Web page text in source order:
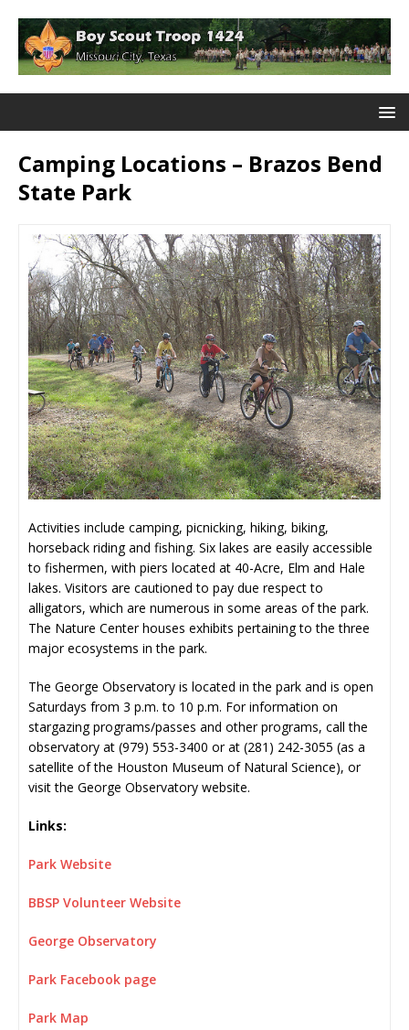
Camping Locations – Brazos Bend
State Park
Activities include camping, picnicking, hiking, biking,
horseback riding and fishing. Six lakes are easily accessible
to fishermen, with piers located at 40-Acre, Elm and Hale
lakes. Visitors are cautioned to pay due respect to
alligators, which are numerous in some areas of the park.
The Nature Center houses exhibits pertaining to the three
major ecosystems in the park.
The George Observatory is located in the park and is open
Saturdays from 3 p.m. to 10 p.m. For information on
stargazing programs/passes and other programs, call the
observatory at (979) 553-3400 or at (281) 242-3055 (as a
satellite of the Houston Museum of Natural Science), or
visit the George Observatory website.
Links:
Park Website
BBSP Volunteer Website
George Observatory
Park Facebook page
Park Map